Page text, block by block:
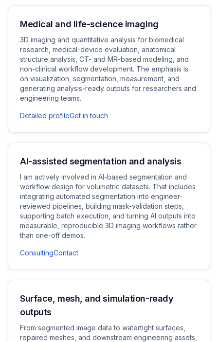
Medical and life-science imaging
3D imaging and quantitative analysis for biomedical
research, medical-device evaluation, anatomical
structure analysis, CT- and MR-based modeling, and
non-clinical workflow development. The emphasis is
on visualization, segmentation, measurement, and
generating analysis-ready outputs for researchers and
engineering teams.
Detailed profileGet in touch
AI-assisted segmentation and analysis
I am actively involved in AI-based segmentation and
workflow design for volumetric datasets. That includes
integrating automated segmentation into engineer-
reviewed pipelines, building mask-validation steps,
supporting batch execution, and turning AI outputs into
measurable, reproducible 3D imaging workflows rather
than one-off demos.
ConsultingContact
Surface, mesh, and simulation-ready
outputs
From segmented image data to watertight surfaces,
repaired meshes, and downstream engineering assets,